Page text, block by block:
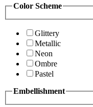
Color Scheme
Glittery
Metallic
Neon
Ombre
Pastel
Embellishment